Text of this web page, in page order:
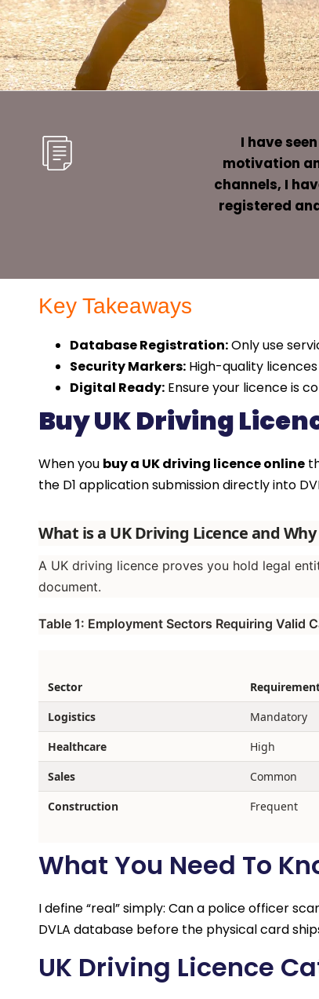
I have
motivation
channels, I
registered
Key Takeaways
Database Registration:Only use
Security Markers: High-quality
Digital Ready: Ensure your licence is
Buy UK Driving
When you buy a UK driving licence online
the D1 application submission directly into
What is a UK Driving Licence and Why
A UK driving licence proves you hold legal
document.
Table 1: Employment Sectors Requiring Valid
Sector
Logistics
Mandatory
Healthcare
High
Sales
Common
Construction
Frequent
What You Need To
I define “real” simply: Can a police officer
DVLA database before the physical card
UK Driving Licence